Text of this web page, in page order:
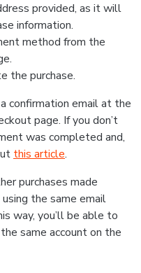
provided, as it will
information.
method from the
the purchase.
confirmation email at the
page. If you don’t
was completed and,
this article.
purchases made
the same email
way, you’ll be able to
same account on the